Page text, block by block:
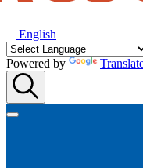
English
Powered by